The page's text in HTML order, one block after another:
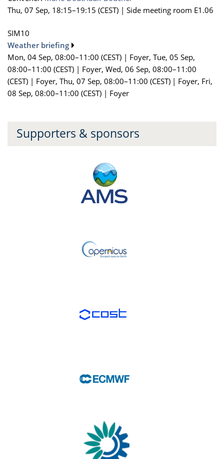
Thu, 07 Sep, 18:15–19:15 (CEST) | Side meeting room E1.06
SIM10
Weather briefing
Mon, 04 Sep, 08:00–11:00 (CEST) | Foyer, Tue, 05 Sep,
08:00–11:00 (CEST) | Foyer, Wed, 06 Sep, 08:00–11:00
(CEST) | Foyer, Thu, 07 Sep, 08:00–11:00 (CEST) | Foyer, Fri,
08 Sep, 08:00–11:00 (CEST) | Foyer
Supporters & sponsors